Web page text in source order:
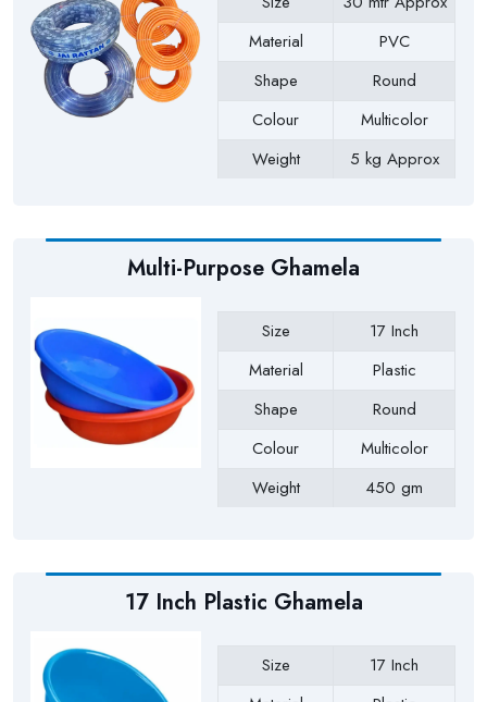
Material
PVC
Shape
Round
Colour
Multicolor
Weight
5 kg Approx
Multi-Purpose Ghamela
Size
17 Inch
Material
Plastic
Shape
Round
Colour
Multicolor
Weight
450 gm
17 Inch Plastic Ghamela
Size
17 Inch